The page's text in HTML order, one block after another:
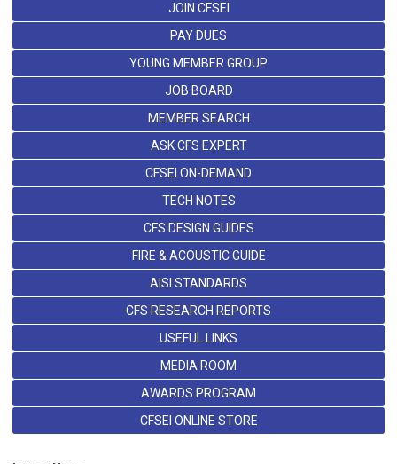
JOIN CFSEI
PAY DUES
YOUNG MEMBER GROUP
JOB BOARD
MEMBER SEARCH
ASK CFS EXPERT
CFSEI ON-DEMAND
TECH NOTES
CFS DESIGN GUIDES
FIRE & ACOUSTIC GUIDE
AISI STANDARDS
CFS RESEARCH REPORTS
USEFUL LINKS
MEDIA ROOM
AWARDS PROGRAM
CFSEI ONLINE STORE